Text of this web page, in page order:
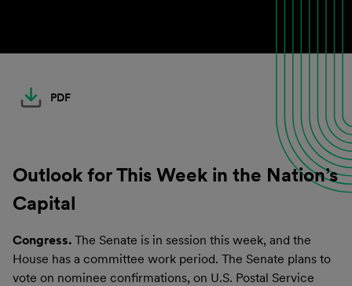
PDF
Outlook for This Week in the Nation’s
Capital
Congress. The Senate is in session this week, and the
House has a committee work period. The Senate plans to
vote on nominee confirmations, on U.S. Postal Service